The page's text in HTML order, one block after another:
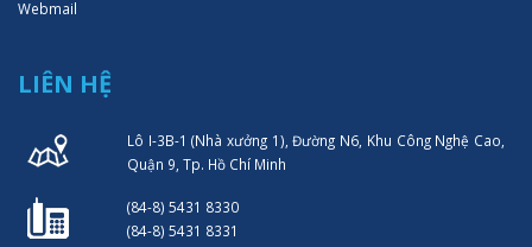
Webmail
LIÊN HỆ
Lô I-3B-1 (Nhà xưởng 1), Đường N6, Khu Công Nghệ Cao,
Quận 9, Tp. Hồ Chí Minh
(84-8) 5431 8330
(84-8) 5431 8331